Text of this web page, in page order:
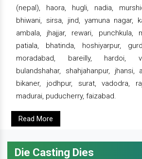
(nepal), haora, hugli, nadia,
bhiwani, sirsa, jind, yamuna nagar,
ambala, jhajjar, rewari, punchkula,
patiala, bhatinda, hoshiyarpur,
moradabad, bareilly, hardoi,
bulandshahar, shahjahanpur, jhansi,
bikaner, jodhpur, surat, vadodra,
madurai, puducherry, faizabad.
Read More
Die Casting Dies